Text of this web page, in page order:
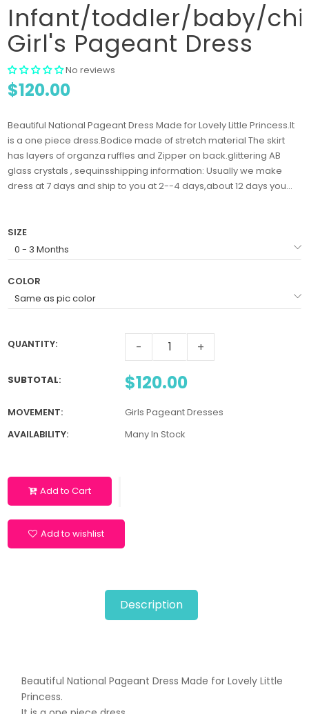
Infant/toddler/baby/
Girl's Pageant Dress
No reviews
$120.00
Beautiful National Pageant Dress Made for Lovely Little Princess.It
is a one piece dress.Bodice made of stretch material The skirt
has layers of organza ruffles and Zipper on back.glittering AB
glass crystals , sequinsshipping information: Usually we make
dress at 7 days and ship to you at 2--4 days,about 12 days you...
SIZE
COLOR
QUANTITY: - +
SUBTOTAL: $120.00
MOVEMENT:
Girls Pageant Dresses
AVAILABILITY:
Many In Stock
Add to Cart
Add to wishlist
Description
Beautiful National Pageant Dress Made for Lovely Little
Princess.